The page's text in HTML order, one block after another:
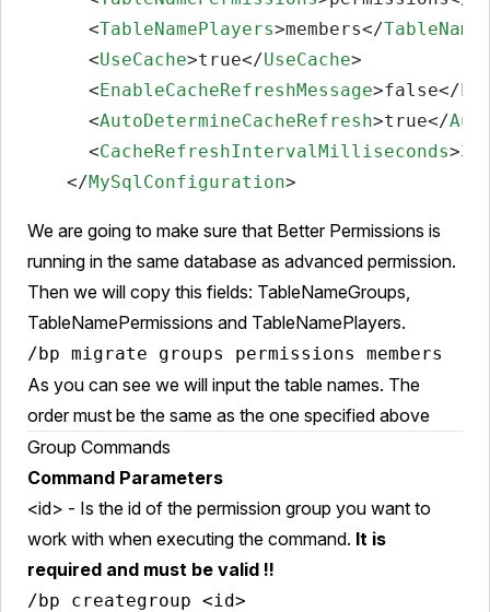
<TableNamePlayers>members</
<UseCache>true</UseCache>
<EnableCacheRefreshMessage>false</
<AutoDetermineCacheRefresh>true</
<CacheRefreshIntervalMilliseconds>
</MySqlConfiguration>
We are going to make sure that Better Permissions is
running in the same database as advanced permission.
Then we will copy this fields: TableNameGroups,
TableNamePermissions and TableNamePlayers.
/bp migrate groups permissions members
As you can see we will input the table names. The
order must be the same as the one specified above
Group Commands
Command Parameters
<id> - Is the id of the permission group you want to
work with when executing the command. It is
required and must be valid !!
/bp creategroup <id>